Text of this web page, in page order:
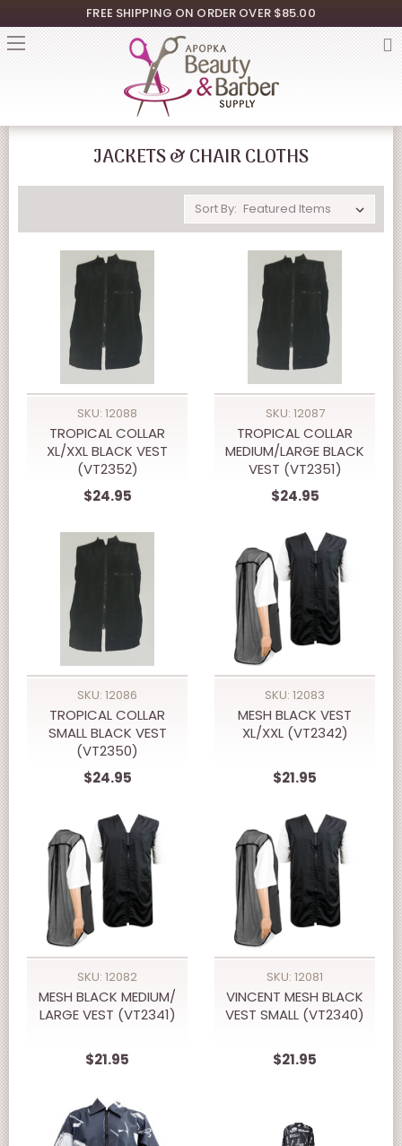
FREE SHIPPING ON ORDER OVER $85.00
JACKETS & CHAIR CLOTHS
Sort By:
SKU: 12088
TROPICAL COLLAR
XL/XXL BLACK VEST
(VT2352)
$24.95
SKU: 12087
TROPICAL COLLAR
MEDIUM/LARGE BLACK
VEST (VT2351)
$24.95
SKU: 12086
TROPICAL COLLAR
SMALL BLACK VEST
(VT2350)
$24.95
SKU: 12083
MESH BLACK VEST
XL/XXL (VT2342)
$21.95
SKU: 12082
MESH BLACK MEDIUM/
LARGE VEST (VT2341)
$21.95
SKU: 12081
VINCENT MESH BLACK
VEST SMALL (VT2340)
$21.95